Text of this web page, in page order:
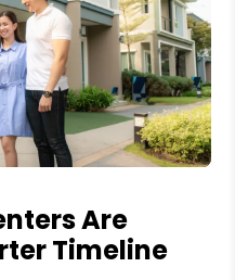
Are
Timeline